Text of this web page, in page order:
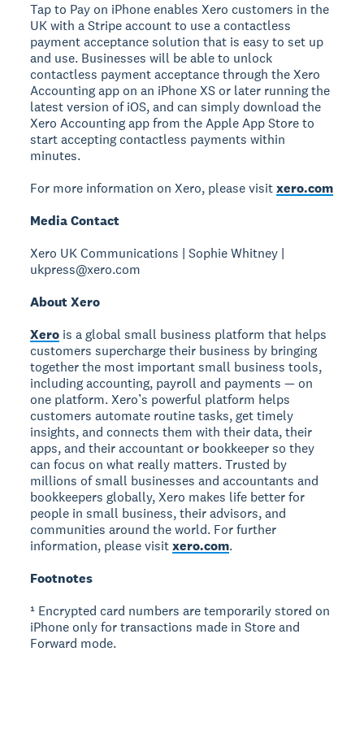
Tap to Pay on iPhone enables Xero customers in the
UK with a Stripe account to use a contactless
payment acceptance solution that is easy to set up
and use. Businesses will be able to unlock
contactless payment acceptance through the Xero
Accounting app on an iPhone XS or later running the
latest version of iOS, and can simply download the
Xero Accounting app from the Apple App Store to
start accepting contactless payments within
minutes.
For more information on Xero, please visitxero.com
Media Contact
Xero UK Communications | Sophie Whitney |
ukpress@xero.com
About Xero
Xero is a global small business platform that helps
customers supercharge their business by bringing
together the most important small business tools,
including accounting, payroll and payments — on
one platform. Xero’s powerful platform helps
customers automate routine tasks, get timely
insights, and connects them with their data, their
apps, and their accountant or bookkeeper so they
can focus on what really matters. Trusted by
millions of small businesses and accountants and
bookkeepers globally, Xero makes life better for
people in small business, their advisors, and
communities around the world. For further
information, please visitxero.com.
Footnotes
¹ Encrypted card numbers are temporarily stored on
iPhone only for transactions made in Store and
Forward mode.